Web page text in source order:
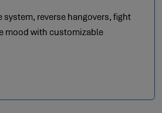
reverse hangovers, fight
mood with customizable